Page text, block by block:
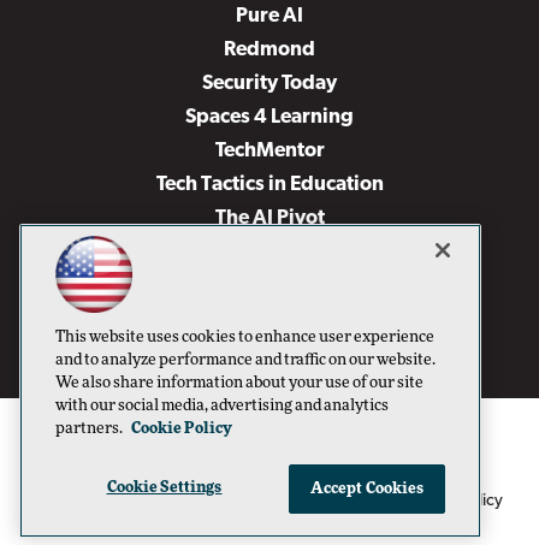
Pure AI
Redmond
Security Today
Spaces 4 Learning
TechMentor
Tech Tactics in Education
The AI Pivot
Virtualization & Cloud Review
Visual Studio Live!
1105 Media Inc Privacy Policy Cookie Policy
This website uses cookies to enhance user experience
and to analyze performance and traffic on our website.
We also share information about your use of our site
with our social media, advertising and analytics
partners. Cookie Policy
Cookie Settings Accept Cookies